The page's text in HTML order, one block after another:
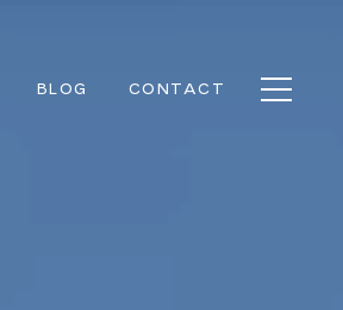
BLOG CONTACT